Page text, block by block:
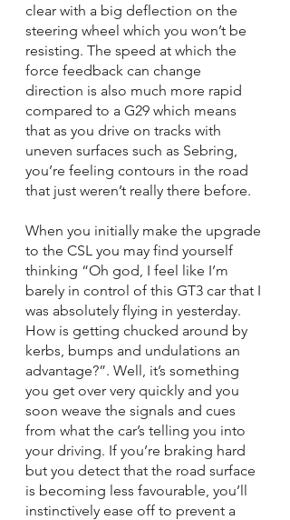
clear with a big deflection on the
steering wheel which you won’t be
resisting. The speed at which the
force feedback can change
direction is also much more rapid
compared to a G29 which means
that as you drive on tracks with
uneven surfaces such as Sebring,
you’re feeling contours in the road
that just weren’t really there before.
When you initially make the upgrade
to the CSL you may find yourself
thinking “Oh god, I feel like I’m
barely in control of this GT3 car that I
was absolutely flying in yesterday.
How is getting chucked around by
kerbs, bumps and undulations an
advantage?”. Well, it’s something
you get over very quickly and you
soon weave the signals and cues
from what the car’s telling you into
your driving. If you’re braking hard
but you detect that the road surface
is becoming less favourable, you’ll
instinctively ease off to prevent a